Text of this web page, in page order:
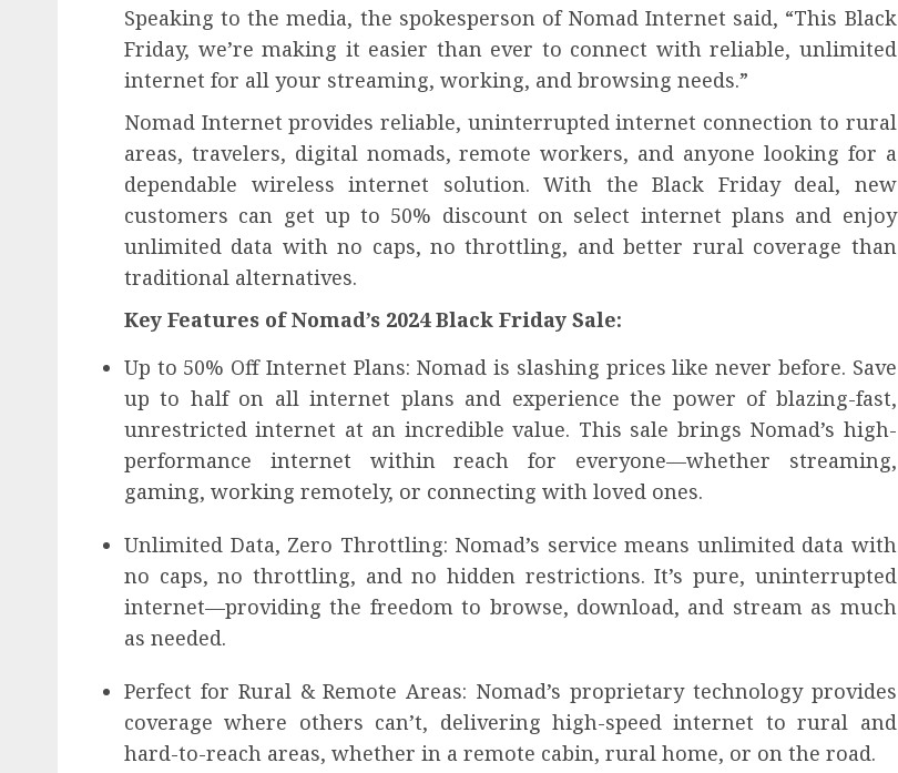
Speaking to the media, the spokesperson of Nomad Internet said, “This Black
Friday, we’re making it easier than ever to connect with reliable, unlimited
internet for all your streaming, working, and browsing needs.”
Nomad Internet provides reliable, uninterrupted internet connection to rural
areas, travelers, digital nomads, remote workers, and anyone looking for a
dependable wireless internet solution. With the Black Friday deal, new
customers can get up to 50% discount on select internet plans and enjoy
unlimited data with no caps, no throttling, and better rural coverage than
traditional alternatives.
Key Features of Nomad’s 2024 Black Friday Sale:
Up to 50% Off Internet Plans: Nomad is slashing prices like never before. Save
up to half on all internet plans and experience the power of blazing-fast,
unrestricted internet at an incredible value. This sale brings Nomad’s high-
performance internet within reach for everyone—whether streaming,
gaming, working remotely, or connecting with loved ones.
Unlimited Data, Zero Throttling: Nomad’s service means unlimited data with
no caps, no throttling, and no hidden restrictions. It’s pure, uninterrupted
internet—providing the freedom to browse, download, and stream as much
as needed.
Perfect for Rural & Remote Areas: Nomad’s proprietary technology provides
coverage where others can’t, delivering high-speed internet to rural and
hard-to-reach areas, whether in a remote cabin, rural home, or on the road.